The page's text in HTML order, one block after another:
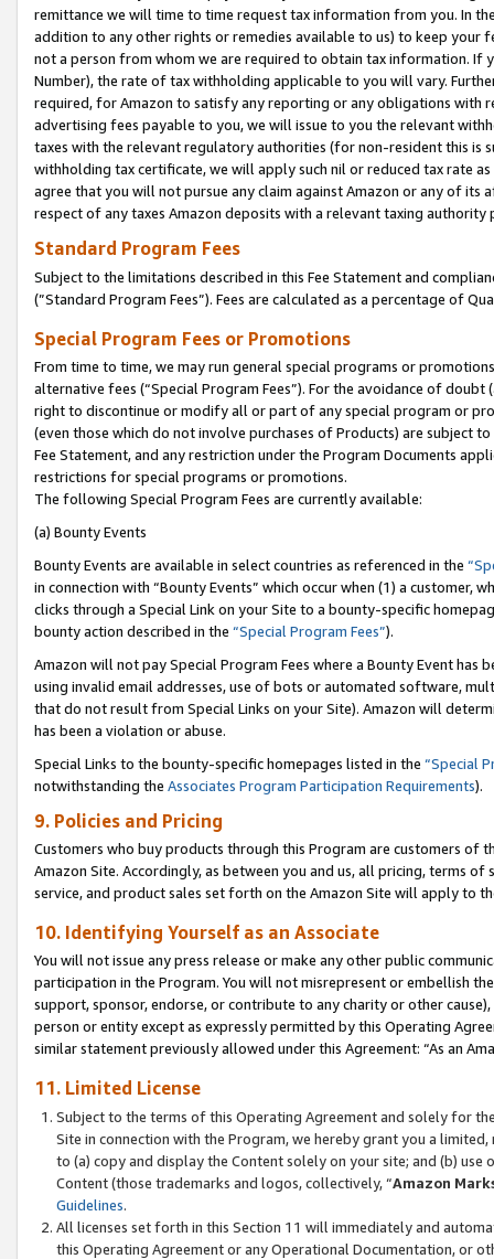
remittance we will time to time request tax information from you. In
addition to any other rights or remedies available to us) to keep your
not a person from whom we are required to obtain tax information. If
Number), the rate of tax withholding applicable to you will vary.
required, for Amazon to satisfy any reporting or any obligations
advertising fees payable to you, we will issue to you the relevant
taxes with the relevant regulatory authorities (for non-resident this is
withholding tax certificate, we will apply such nil or reduced tax rate
agree that you will not pursue any claim against Amazon or any of its
respect of any taxes Amazon deposits with a relevant taxing
Standard Program Fees
Subject to the limitations described in this Fee Statement and
(”Standard Program Fees”). Fees are calculated as a percentage of
Special Program Fees or Promotions
From time to time, we may run general special programs or
alternative fees (“Special Program Fees”). For the avoidance of
right to discontinue or modify all or part of any special program or
(even those which do not involve purchases of Products) are subject
Fee Statement, and any restriction under the Program Documents
restrictions for special programs or promotions.
The following Special Program Fees are currently available:
(a) Bounty Events
Bounty Events are available in select countries as referenced in the
in connection with “Bounty Events” which occur when (1) a customer,
clicks through a Special Link on your Site to a bounty-specific
bounty action described in the “Special Program Fees”).
Amazon will not pay Special Program Fees where a Bounty Event
using invalid email addresses, use of bots or automated software,
that do not result from Special Links on your Site). Amazon will
has been a violation or abuse.
Special Links to the bounty-specific homepages listed in the “Special
notwithstanding the Associates Program Participation Requirements).
9. Policies and Pricing
Customers who buy products through this Program are customers of
Amazon Site. Accordingly, as between you and us, all pricing, terms
service, and product sales set forth on the Amazon Site will apply to
10. Identifying Yourself as an Associate
You will not issue any press release or make any other public
participation in the Program. You will not misrepresent or embellish
support, sponsor, endorse, or contribute to any charity or other
person or entity except as expressly permitted by this Operating
similar statement previously allowed under this Agreement: “As an
11. Limited License
Subject to the terms of this Operating Agreement and solely for
Site in connection with the Program, we hereby grant you a
to (a) copy and display the Content solely on your site; and (b)
Content (those trademarks and logos, collectively, “Amazon
Guidelines.
All licenses set forth in this Section 11 will immediately and
this Operating Agreement or any Operational Documentation, or